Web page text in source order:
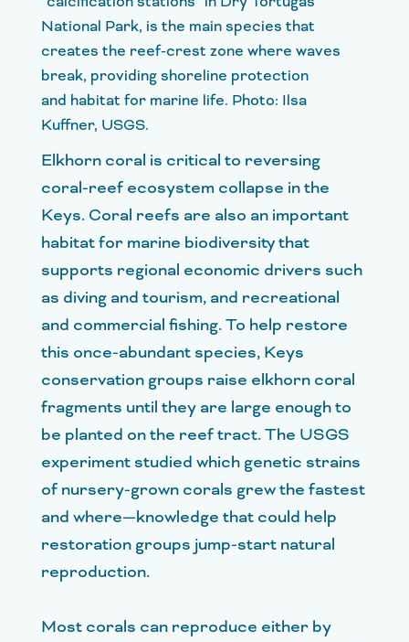
National Park, is the main species that
creates the reef-crest zone where waves
break, providing shoreline protection
and habitat for marine life. Photo: Ilsa
Kuffner, USGS.
Elkhorn coral is critical to reversing
coral-reef ecosystem collapse in the
Keys. Coral reefs are also an important
habitat for marine biodiversity that
supports regional economic drivers such
as diving and tourism, and recreational
and commercial fishing. To help restore
this once-abundant species, Keys
conservation groups raise elkhorn coral
fragments until they are large enough to
be planted on the reef tract. The USGS
experiment studied which genetic strains
of nursery-grown corals grew the fastest
and where—knowledge that could help
restoration groups jump-start natural
reproduction.
Most corals can reproduce either by